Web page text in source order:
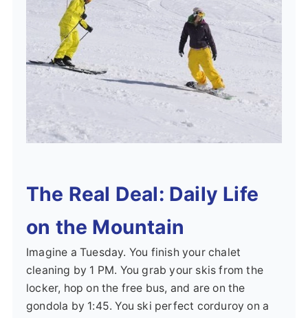
The Real Deal: Daily Life
on the Mountain
Imagine a Tuesday. You finish your chalet
cleaning by 1 PM. You grab your skis from the
locker, hop on the free bus, and are on the
gondola by 1:45. You ski perfect corduroy on a